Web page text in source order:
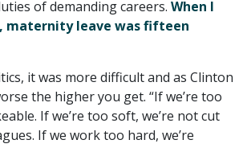
of demanding careers. When I
maternity leave was fifteen
it was more difficult and as Clinton
the higher you get. “If we’re too
If we’re too soft, we’re not cut
If we work too hard, we’re